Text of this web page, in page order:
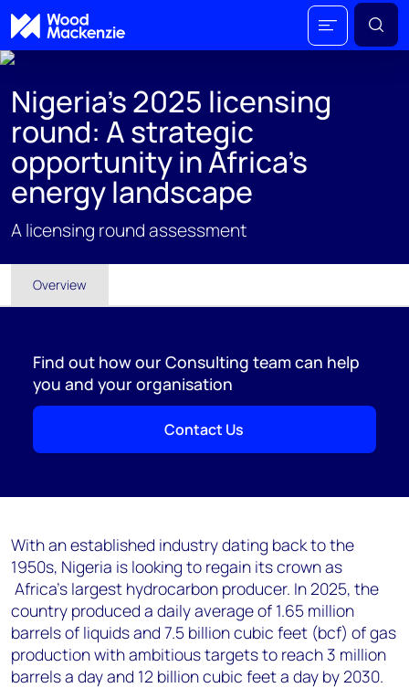
Nigeria's 2025 licensing
round: A strategic
opportunity in Africa's
energy landscape
A licensing round assessment
Overview
Find out how our Consulting team can help
you and your organisation
Contact Us
With an established industry dating back to the
1950s, Nigeria is looking to regain its crown as
Africa's largest hydrocarbon producer. In 2025, the
country produced a daily average of 1.65 million
barrels of liquids and 7.5 billion cubic feet (bcf) of gas
production with ambitious targets to reach 3 million
barrels a day and 12 billion cubic feet a day by 2030.